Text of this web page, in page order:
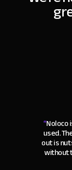
“Noloco
used.
out is
without